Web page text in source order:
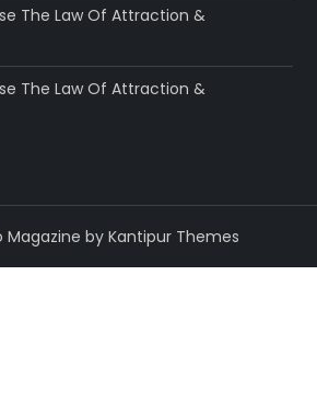
The Law Of Attraction &
The Law Of Attraction &
Magazine by Kantipur Themes